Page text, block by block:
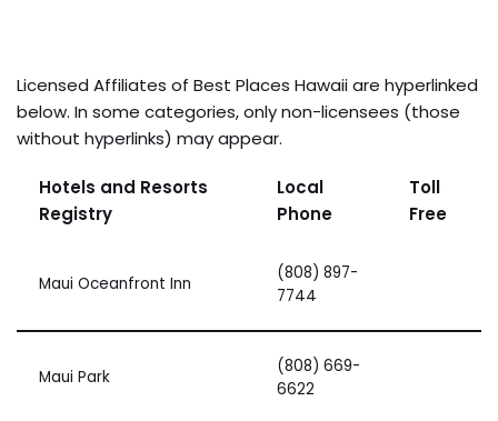
Licensed Affiliates of Best Places Hawaii are hyperlinked
below. In some categories, only non-licensees (those
without hyperlinks) may appear.
Hotels and Resorts
Registry
Local
Phone
Toll
Free
Maui Oceanfront Inn
(808) 897-
7744
Maui Park
(808) 669-
6622